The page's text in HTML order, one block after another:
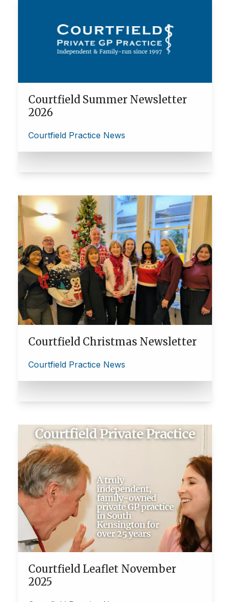
Courtfield Summer Newsletter
2026
Courtfield Practice News
Courtfield Christmas Newsletter
Courtfield Practice News
Courtfield Leaflet November
2025